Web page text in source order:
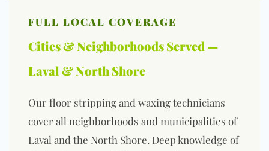
FULL LOCAL COVERAGE
Cities & Neighborhoods Served —
Laval & North Shore
Our floor stripping and waxing technicians
cover all neighborhoods and municipalities of
Laval and the North Shore. Deep knowledge of